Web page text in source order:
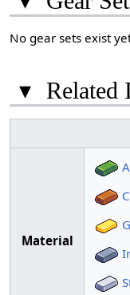
No gear sets exist
▾ Related
Material